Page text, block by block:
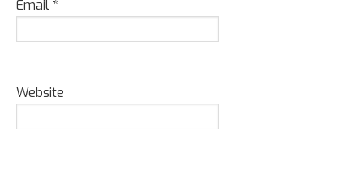
Email*
Website